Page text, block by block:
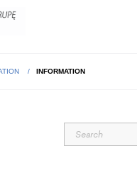
INFORMATION